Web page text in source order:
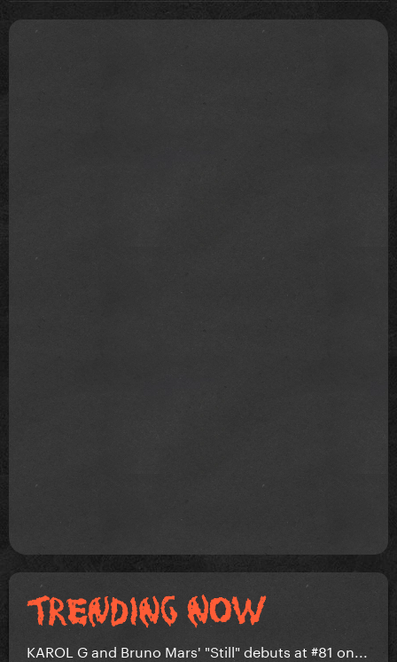
are on her team? It takes a village to handle a career
like that and good for you if you also want to change
You know, I would give her a chance that she's trying
KAROL G and Bruno Mars' "Still" debuts at #81 on...